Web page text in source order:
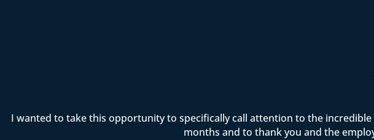
I wanted to take this opportunity to specifically call attention to the
months and to thank you and the